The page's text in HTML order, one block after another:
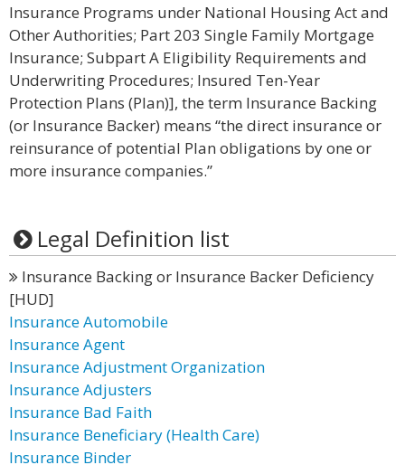
Insurance Programs under National Housing Act and
Other Authorities; Part 203 Single Family Mortgage
Insurance; Subpart A Eligibility Requirements and
Underwriting Procedures; Insured Ten-Year
Protection Plans (Plan)], the term Insurance Backing
(or Insurance Backer) means “the direct insurance or
reinsurance of potential Plan obligations by one or
more insurance companies.”
Legal Definition list
Insurance Backing or Insurance Backer Deficiency
[HUD]
Insurance Automobile
Insurance Agent
Insurance Adjustment Organization
Insurance Adjusters
Insurance Bad Faith
Insurance Beneficiary (Health Care)
Insurance Binder